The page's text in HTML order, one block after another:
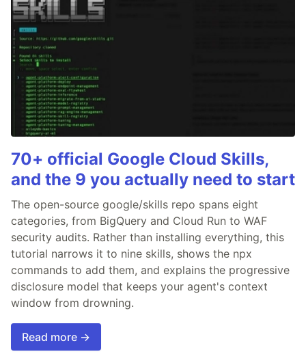
70+ official Google Cloud Skills,
and the 9 you actually need to start
The open-source google/skills repo spans eight
categories, from BigQuery and Cloud Run to WAF
security audits. Rather than installing everything, this
tutorial narrows it to nine skills, shows the npx
commands to add them, and explains the progressive
disclosure model that keeps your agent's context
window from drowning.
Read more →